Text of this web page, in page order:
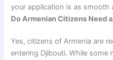
your application is as smooth
Do Armenian Citizens Need
Yes, citizens of Armenia are
entering Djibouti. While some